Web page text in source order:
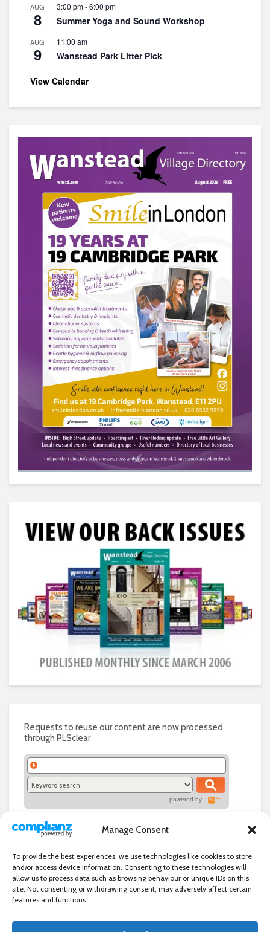
Manage Consent
To provide the best experiences, we use technologies like cookies to store
and/or access device information. Consenting to these technologies will
allow us to process data such as browsing behaviour or unique IDs on this
site. Not consenting or withdrawing consent, may adversely affect certain
features and functions.
AUG
8
3:00 pm-6:00 pm
Summer Yoga and Sound Workshop
AUG
9
11:00 am
Wanstead Park Litter Pick
View Calendar
Requests to reuse our content are now processed
through PLSclear
powered by: